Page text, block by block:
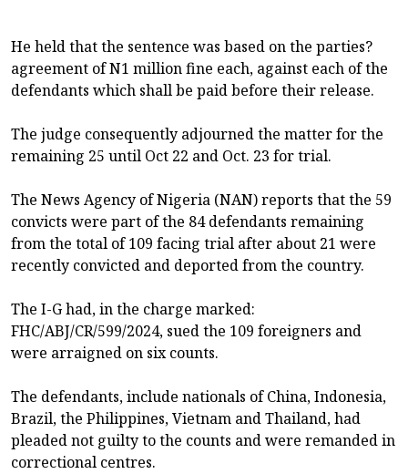
He held that the sentence was based on the parties?
agreement of N1 million fine each, against each of the
defendants which shall be paid before their release.
The judge consequently adjourned the matter for the
remaining 25 until Oct 22 and Oct. 23 for trial.
The News Agency of Nigeria (NAN) reports that the 59
convicts were part of the 84 defendants remaining
from the total of 109 facing trial after about 21 were
recently convicted and deported from the country.
The I-G had, in the charge marked:
FHC/ABJ/CR/599/2024, sued the 109 foreigners and
were arraigned on six counts.
The defendants, include nationals of China, Indonesia,
Brazil, the Philippines, Vietnam and Thailand, had
pleaded not guilty to the counts and were remanded in
correctional centres.